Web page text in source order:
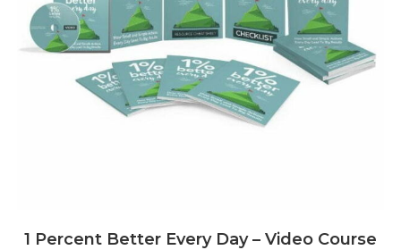
1 Percent Better Every Day – Video Course